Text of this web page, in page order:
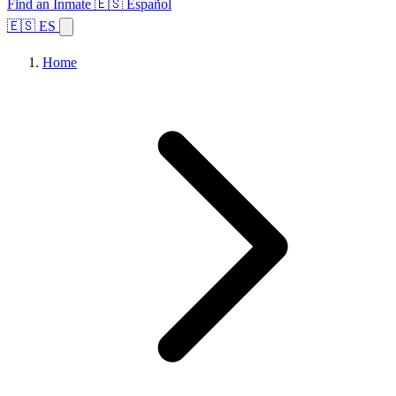
Find an Inmate 🇪🇸 Español
🇪🇸 ES
Home